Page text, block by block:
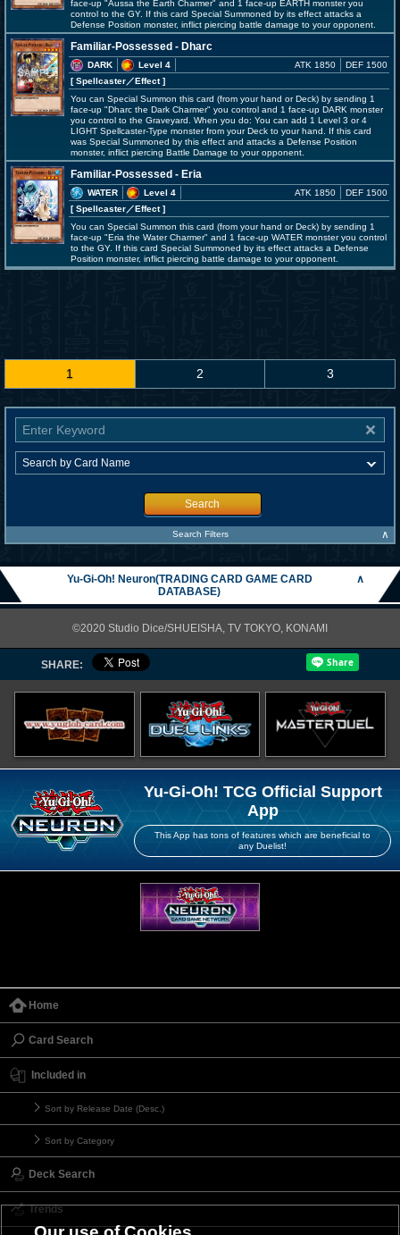
face-up "Aussa the Earth Charmer" and 1 face-up EARTH monster you
control to the GY. If this card Special Summoned by its effect attacks a
Defense Position monster, inflict piercing battle damage to your opponent.
Familiar-Possessed - Dharc
DARK
Level 4
[ Spellcaster／Effect]
ATK 1850 DEF 1500
You can Special Summon this card (from your hand or Deck) by sending 1
face-up "Dharc the Dark Charmer" you control and 1 face-up DARK monster
you control to the Graveyard. When you do: You can add 1 Level 3 or 4
LIGHT Spellcaster-Type monster from your Deck to your hand. If this card
was Special Summoned by this effect and attacks a Defense Position
monster, inflict piercing Battle Damage to your opponent.
Familiar-Possessed - Eria
WATER
Level 4
[ Spellcaster／Effect]
ATK 1850 DEF 1500
You can Special Summon this card (from your hand or Deck) by sending 1
face-up "Eria the Water Charmer" and 1 face-up WATER monster you control
to the GY. If this card Special Summoned by its effect attacks a Defense
Position monster, inflict piercing battle damage to your opponent.
1 2 3
Search
Search Filters ∧
Yu-Gi-Oh! Neuron(TRADING CARD GAME CARD
DATABASE)
∧
©2020 Studio Dice/SHUEISHA, TV TOKYO, KONAMI
SHARE:
Yu-Gi-Oh! TCG Official Support
App
This App has tons of features which are beneficial to
any Duelist!
Home
Card Search
Included in
Sort by Release Date (Desc.)
Sort by Category
Deck Search
Trends